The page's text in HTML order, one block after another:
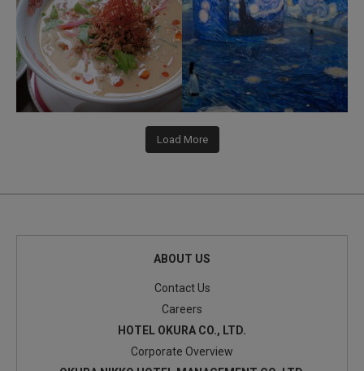
Load More
ABOUT US
Contact Us
Careers
HOTEL OKURA CO., LTD.
Corporate Overview